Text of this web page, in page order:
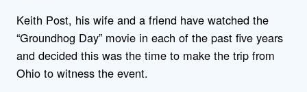
Keith Post, his wife and a friend have watched the
“Groundhog Day” movie in each of the past five years
and decided this was the time to make the trip from
Ohio to witness the event.